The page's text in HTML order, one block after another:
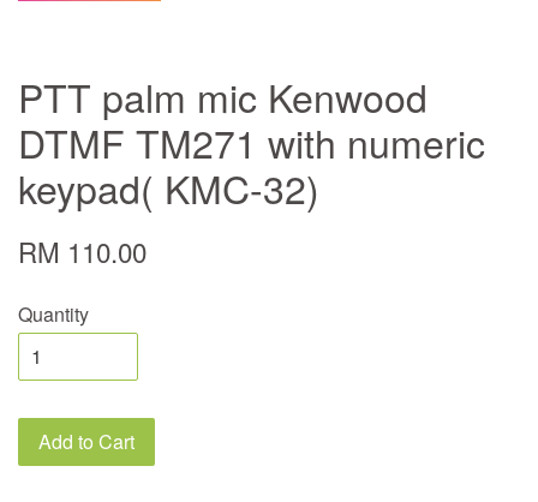
PTT palm mic Kenwood
DTMF TM271 with numeric
keypad( KMC-32)
RM 110.00
Quantity
Add to Cart